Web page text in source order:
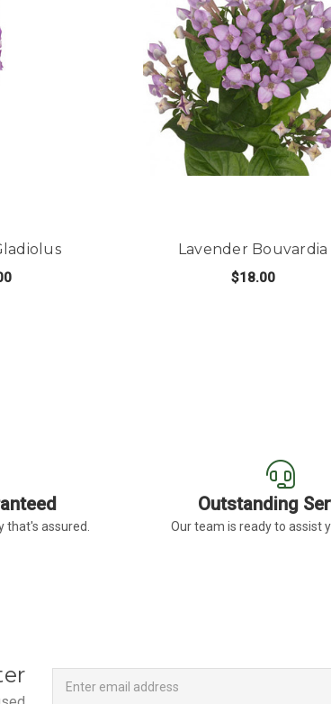
Lavender Bouvardia
$18.00
that's assured.
Outstanding
Our team is ready to assist
Newsletter
Email
Address